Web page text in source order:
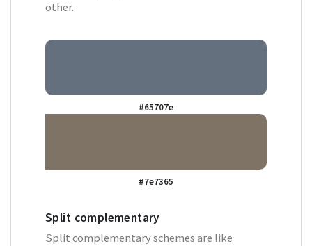
other.
#65707e
#7e7365
Split complementary
Split complementary schemes are like